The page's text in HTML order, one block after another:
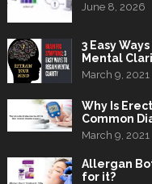
June 8, 2026
3 Easy
Mental
March 9, 2021
Why Is
Common
March 9, 2021
Allergan
for it?